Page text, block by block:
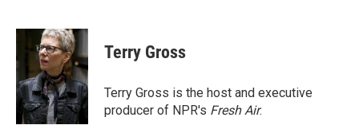
c
b
o
o
k
i
t
t
e
r
n
k
e
d
I
n
Terry Gross
Terry Gross is the host and executive
producer of NPR's Fresh Air.